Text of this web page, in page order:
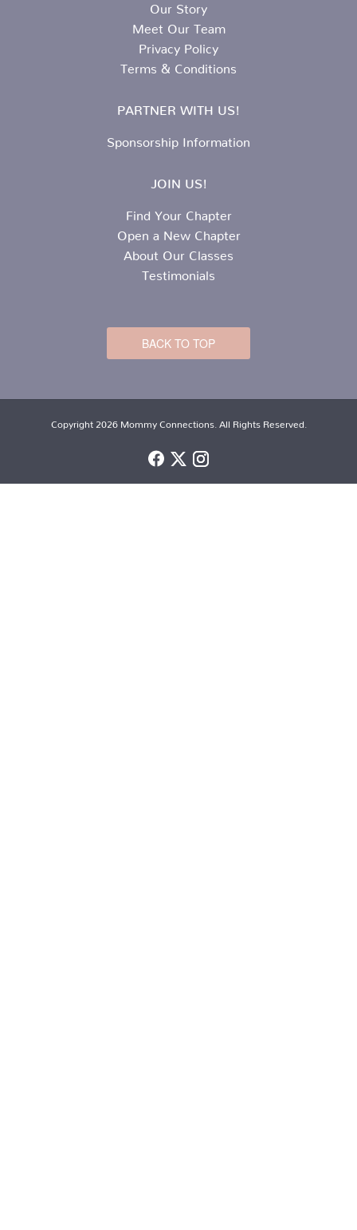
Our Story
Meet Our Team
Privacy Policy
Terms & Conditions
PARTNER WITH US!
Sponsorship Information
JOIN US!
Find Your Chapter
Open a New Chapter
About Our Classes
Testimonials
BACK TO TOP
Copyright 2026 Mommy Connections. All Rights Reserved.